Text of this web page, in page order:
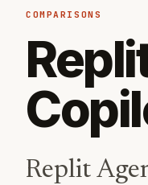
COMPARISONS
Replit